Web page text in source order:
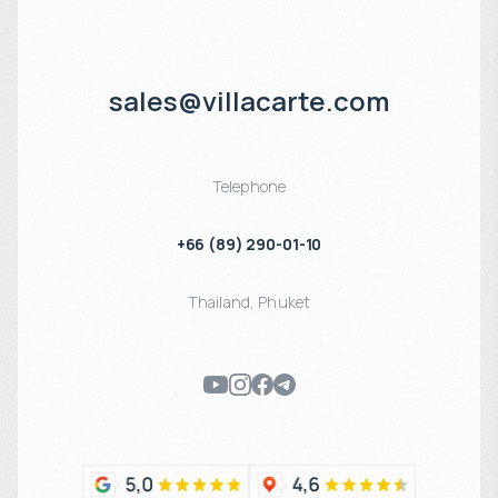
sales@villacarte.com
Telephone
+66 (89) 290-01-10
Thailand, Phuket